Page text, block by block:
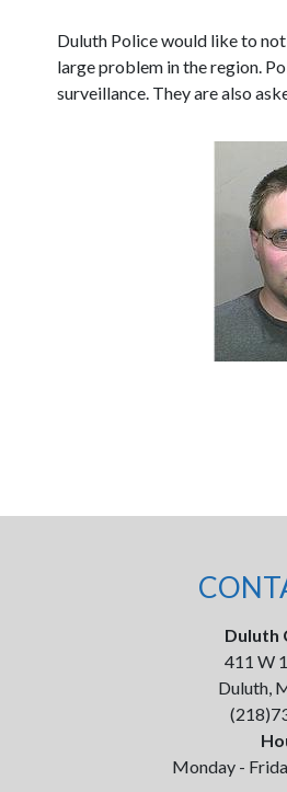
Duluth Police would like to
large problem in the region.
surveillance. They are also
Duluth
411 W
Duluth,
Monday -